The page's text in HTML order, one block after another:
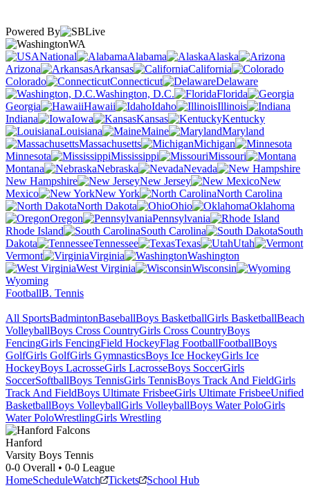
Powered By
WA
National
Alabama
Alaska
Arizona
Arkansas
California
Colorado
Connecticut
Delaware
Washington, D.C.
Florida
Georgia
Hawaii Idaho
Illinois
Indiana
Iowa Kansas
Kentucky
Louisiana
Maine
Maryland
Massachusetts
Michigan
Minnesota
Mississippi
Missouri
Montana
Nebraska
Nevada
New Hampshire
New Jersey
New
Mexico
New York
North Carolina
North Dakota
Ohio
Oklahoma
Oregon
Pennsylvania
Rhode Island
South Carolina
South
Dakota
Tennessee Texas
Utah
Vermont
Virginia
Washington
West Virginia
Wisconsin
Wyoming
FootballB. Tennis
All SportsBadmintonBaseballBoys BasketballGirls BasketballBeach
VolleyballBoys Cross CountryGirls Cross CountryBoys
FencingGirls FencingField HockeyFlag FootballFootballBoys
GolfGirls GolfGirls GymnasticsBoys Ice HockeyGirls Ice
HockeyBoys LacrosseGirls LacrosseBoys SoccerGirls
SoccerSoftballBoys TennisGirls TennisBoys Track And FieldGirls
Track And FieldBoys Ultimate FrisbeeGirls Ultimate FrisbeeUnified
BasketballBoys VolleyballGirls VolleyballBoys Water PoloGirls
Water PoloWrestlingGirls Wrestling
Hanford
Varsity Boys Tennis
0-0 Overall • 0-0 League
HomeScheduleWatch Tickets School Hub